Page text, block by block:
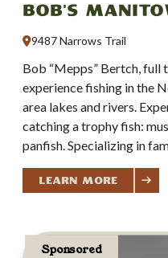
Bob's
9487 Narrows Trail
Bob “Mepps” Bertch, full
experience fishing in the
area lakes and rivers.
catching a trophy fish:
panfish. Specializing in
Learn More
Sponsored